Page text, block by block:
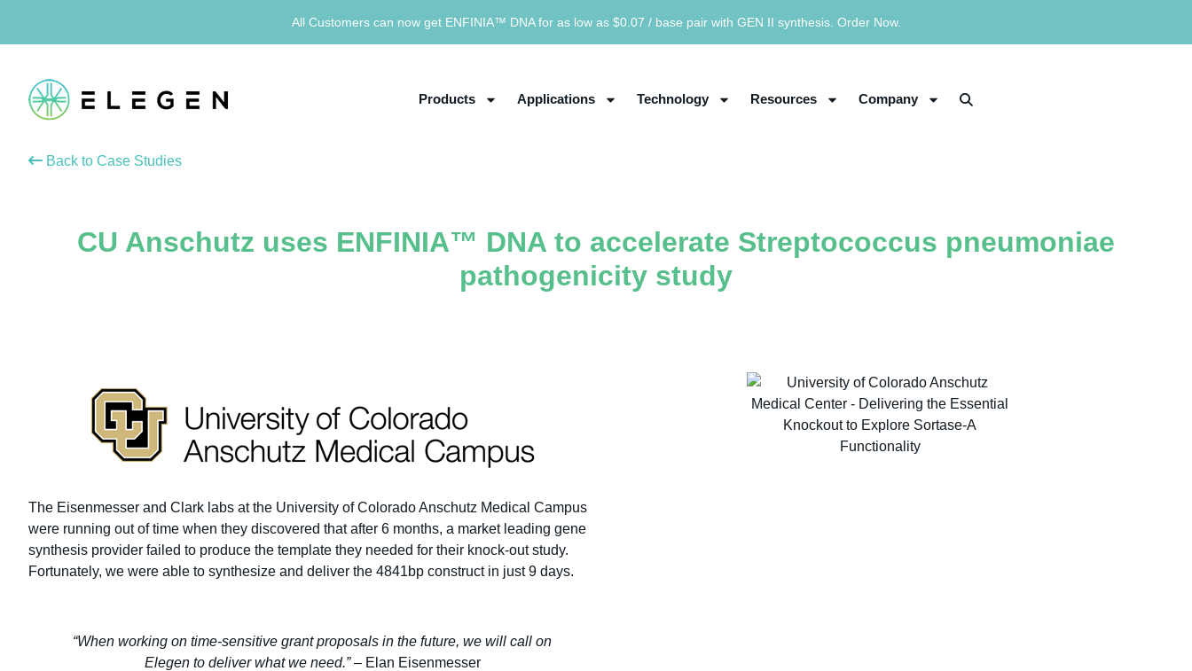
All Customers can now get ENFINIA™ DNA for as low as $0.07 / base pair with GEN II synthesis. Order Now.
Products Applications Technology Resources Company
Back to Case Studies
CU Anschutz uses ENFINIA™ DNA to accelerate Streptococcus pneumoniae
pathogenicity study
The Eisenmesser and Clark labs at the University of Colorado Anschutz Medical Campus
were running out of time when they discovered that after 6 months, a market leading gene
synthesis provider failed to produce the template they needed for their knock-out study.
Fortunately, we were able to synthesize and deliver the 4841bp construct in just 9 days.
“When working on time-sensitive grant proposals in the future, we will call on
Elegen to deliver what we need.”– Elan Eisenmesser